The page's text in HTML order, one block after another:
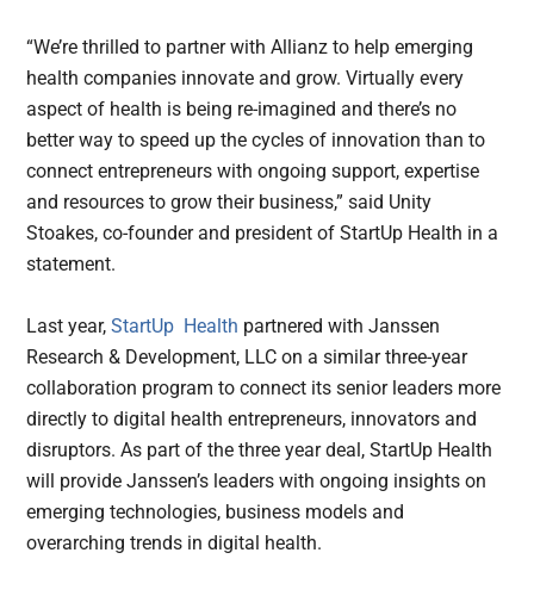
“We’re thrilled to partner with Allianz to help emerging
health companies innovate and grow. Virtually every
aspect of health is being re-imagined and there’s no
better way to speed up the cycles of innovation than to
connect entrepreneurs with ongoing support, expertise
and resources to grow their business,” said Unity
Stoakes, co-founder and president of StartUp Health in a
statement.
Last year,StartUp Health partnered with Janssen
Research & Development, LLC on a similar three-year
collaboration program to connect its senior leaders more
directly to digital health entrepreneurs, innovators and
disruptors. As part of the three year deal, StartUp Health
will provide Janssen’s leaders with ongoing insights on
emerging technologies, business models and
overarching trends in digital health.